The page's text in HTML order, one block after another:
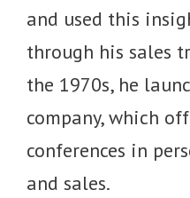
and used this
through his sales
the 1970s, he
company, which
conferences in
and sales.